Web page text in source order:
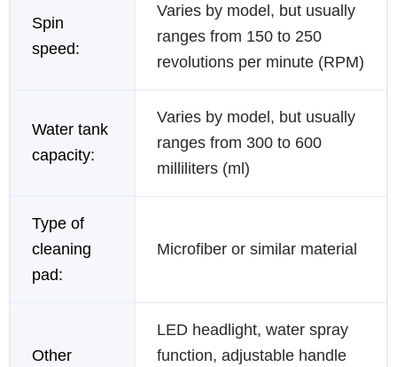
Spin
speed:
Varies by model, but usually
ranges from 150 to 250
revolutions per minute (RPM)
Water tank
capacity:
Varies by model, but usually
ranges from 300 to 600
milliliters (ml)
Type of
cleaning
pad:
Microfiber or similar material
Other
LED headlight, water spray
function, adjustable handle